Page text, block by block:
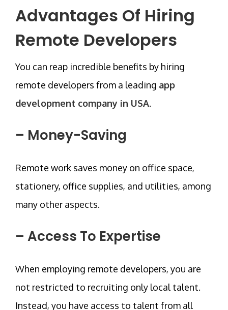
Advantages Of Hiring
Remote Developers
You can reap incredible benefits by hiring
remote developers from a leading app
development company in USA.
– Money-Saving
Remote work saves money on office space,
stationery, office supplies, and utilities, among
many other aspects.
– Access To Expertise
When employing remote developers, you are
not restricted to recruiting only local talent.
Instead, you have access to talent from all